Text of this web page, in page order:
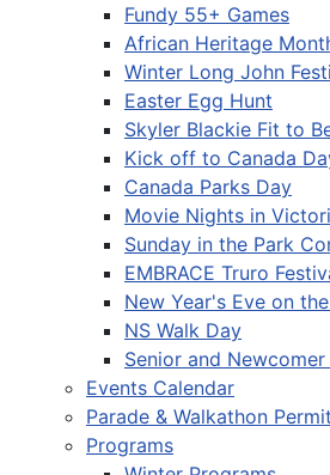
Fundy 55+ Games
African Heritage
Winter Long John
Easter Egg Hunt
Skyler Blackie Fit to
Kick off to Canada
Canada Parks Day
Movie Nights in
Sunday in the Park
EMBRACE Truro
New Year's Eve on
NS Walk Day
Senior and
Events Calendar
Parade & Walkathon
Programs